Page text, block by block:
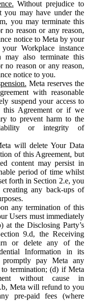
Without prejudice to
you may have under the
you may terminate this
no reason or any reason,
notice to Meta by your
Workplace instance
also terminate this
no reason or any reason,
notice to you.
Meta reserves the
with reasonable
suspend your access to
this Agreement or if we
to prevent harm to the
or integrity of
will delete Your Data
of this Agreement, but
content may persist in
period of time whilst
forth in Section 2.e, you
any back-ups of
any termination of this
Users must immediately
at the Disclosing Party’s
9.d, the Receiving
or delete any of the
Information in its
pay Meta any
termination; (d) if Meta
without cause in
Meta will refund to you
pre-paid fees (where